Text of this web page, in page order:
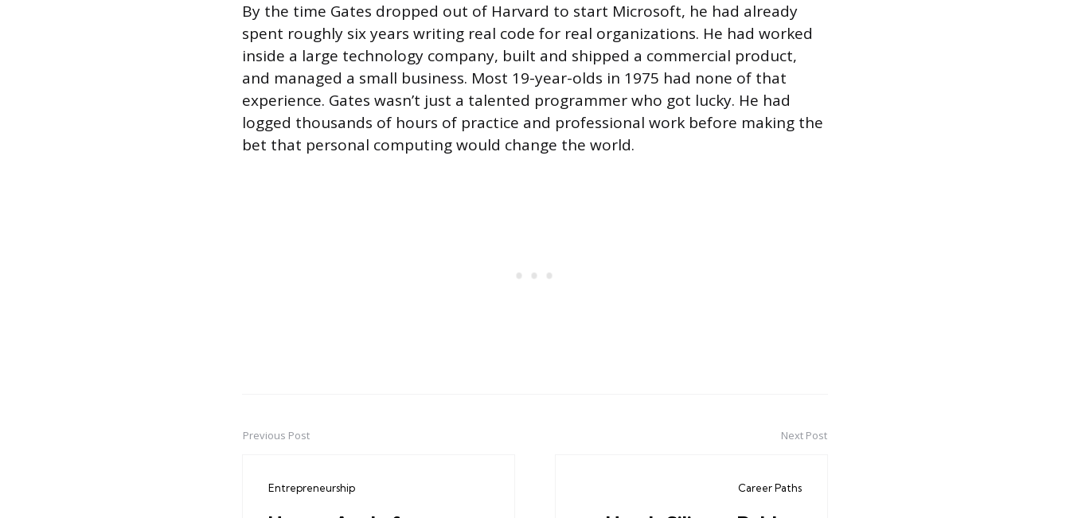
By the time Gates dropped out of Harvard to start Microsoft, he had already
spent roughly six years writing real code for real organizations. He had worked
inside a large technology company, built and shipped a commercial product,
and managed a small business. Most 19-year-olds in 1975 had none of that
experience. Gates wasn’t just a talented programmer who got lucky. He had
logged thousands of hours of practice and professional work before making the
bet that personal computing would change the world.
Post
navigation
Previous Post
Entrepreneurship
Next Post
Career Paths